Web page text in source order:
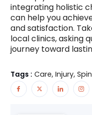
integrating holistic
can help you
and satisfaction.
local clinics, asking
journey toward
Tags : Care, Injury,